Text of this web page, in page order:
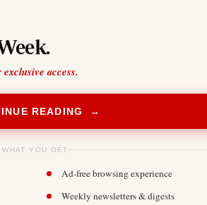
access.
READING →
WHAT YOU GET
Ad-free browsing experience
Weekly newsletters & digests